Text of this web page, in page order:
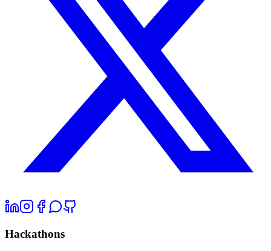
Hackathons